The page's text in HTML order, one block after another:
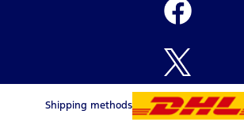
Shipping methods